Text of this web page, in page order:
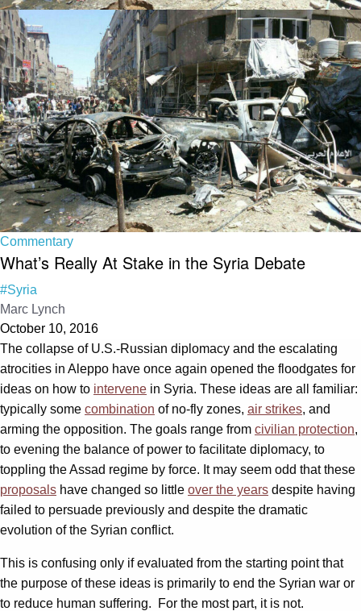
Commentary
What’s Really At Stake in the Syria Debate
#Syria
Marc Lynch
October 10, 2016
The collapse of U.S.-Russian diplomacy and the escalating
atrocities in Aleppo have once again opened the floodgates for
ideas on how to intervene in Syria. These ideas are all familiar:
typically some combination of no-fly zones, air strikes, and
arming the opposition. The goals range from civilian protection,
to evening the balance of power to facilitate diplomacy, to
toppling the Assad regime by force. It may seem odd that these
proposals have changed so little over the years despite having
failed to persuade previously and despite the dramatic
evolution of the Syrian conflict.
This is confusing only if evaluated from the starting point that
the purpose of these ideas is primarily to end the Syrian war or
to reduce human suffering. For the most part, it is not.